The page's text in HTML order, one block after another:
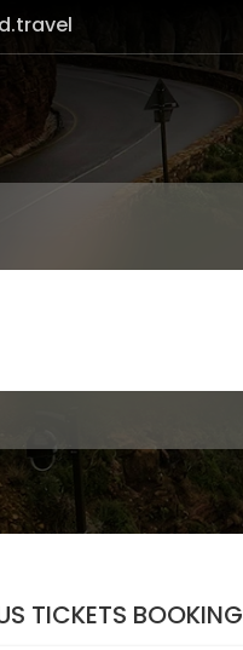
TICKETS BOOKING